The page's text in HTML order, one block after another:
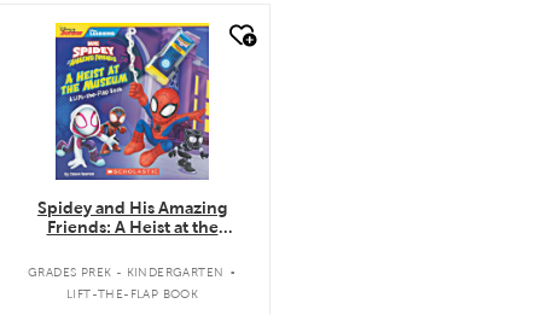
quick look
Spidey and His Amazing
Friends: A Heist at the
GRADES PREK - KINDERGARTEN .
LIFT-THE-FLAP BOOK